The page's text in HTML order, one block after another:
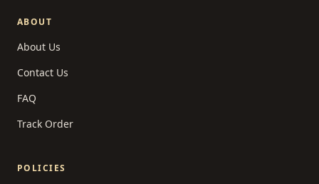
ABOUT
About Us
Contact Us
FAQ
Track Order
POLICIES